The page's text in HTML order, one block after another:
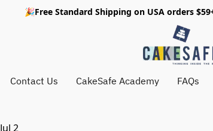
🎉Free Standard Shipping on USA orders
Contact Us CakeSafe Academy FAQs
Jul 2